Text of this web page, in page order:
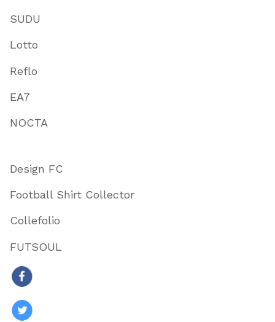
SUDU
Lotto
Reflo
EA7
NOCTA
Design FC
Football Shirt Collector
Collefolio
FUTSOUL